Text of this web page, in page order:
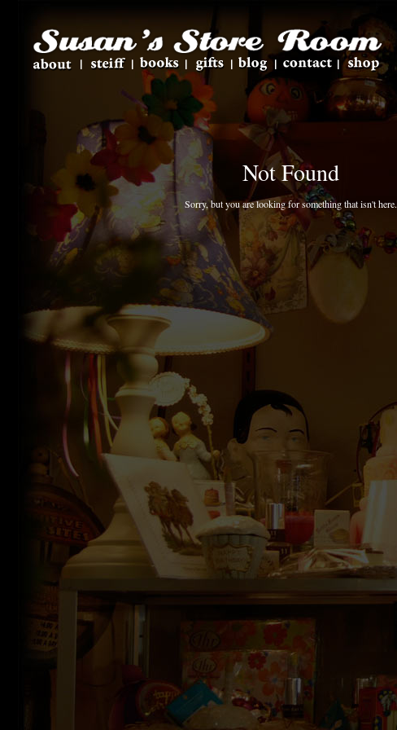
Not Found
Sorry, but you are looking for something that isn't here.